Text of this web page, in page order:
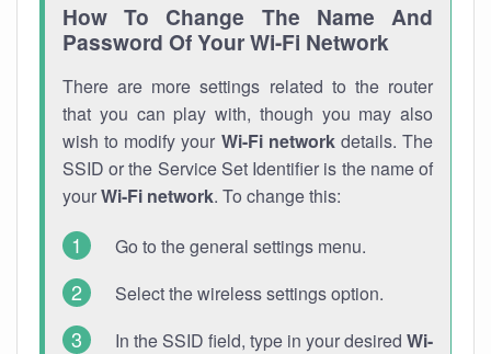
How To Change The Name And
Password Of Your Wi-Fi Network
There are more settings related to the router
that you can play with, though you may also
wish to modify your Wi-Fi networkdetails. The
SSID or the Service Set Identifier is the name of
yourWi-Fi network. To change this:
Go to the general settings menu.
Select the wireless settings option.
In the SSID field, type in your desired Wi-